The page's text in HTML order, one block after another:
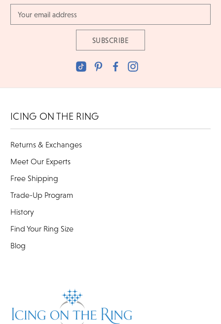
Address
ICING ON THE RING
Returns & Exchanges
Meet Our Experts
Free Shipping
Trade-Up Program
History
Find Your Ring Size
Blog